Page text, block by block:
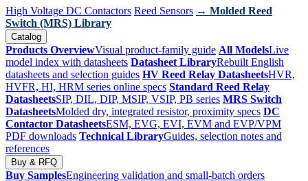
High Voltage DC Contactors Reed Sensors → Molded Reed
Switch (MRS) Library
Catalog
Products OverviewVisual product-family guide All ModelsLive
model index with datasheets Datasheet LibraryRebuilt English
datasheets and selection guides HV Reed Relay DatasheetsHVR,
HVFR, HI, HRM series online specs Standard Reed Relay
DatasheetsSIP, DIL, DIP, MSIP, VSIP, PB series MRS Switch
DatasheetsMolded dry, integrated resistor, proximity specs DC
Contactor DatasheetsESM, EVG, EVI, EVM and EVP/VPM
PDF downloads Technical LibraryGuides, selection notes and
references
Buy & RFQ
Buy SamplesEngineering validation and small-batch orders